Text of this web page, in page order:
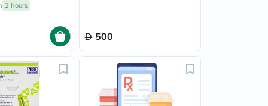
2 hours
500